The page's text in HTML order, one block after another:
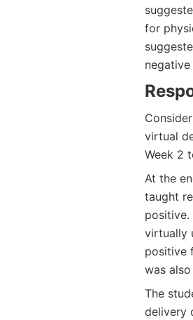
for
virtual
Week 2
At the
taught
virtually
positive
was
The
delivery